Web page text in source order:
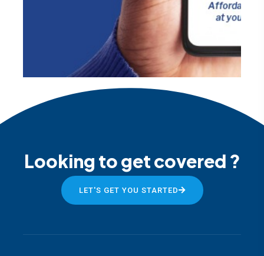
Looking to get covered ?
LET'S GET YOU STARTED